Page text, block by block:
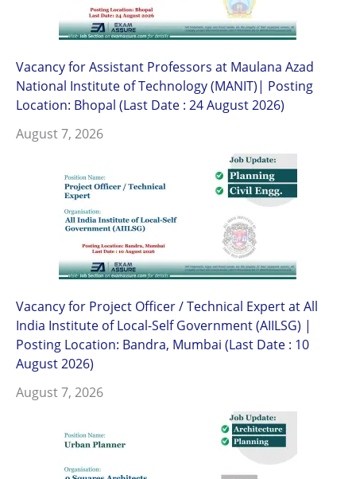
Vacancy for Assistant Professors at Maulana Azad
National Institute of Technology (MANIT)| Posting
Location: Bhopal (Last Date : 24 August 2026)
August 7, 2026
Vacancy for Project Officer / Technical Expert at All
India Institute of Local-Self Government (AIILSG) |
Posting Location: Bandra, Mumbai (Last Date : 10
August 2026)
August 7, 2026